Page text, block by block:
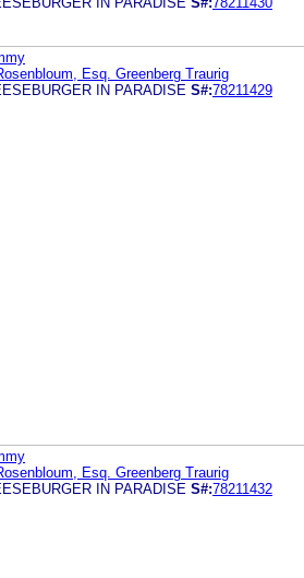
Esq. Greenberg Traurig
IN PARADISE S#:78211429
Esq. Greenberg Traurig
IN PARADISE S#:78211432